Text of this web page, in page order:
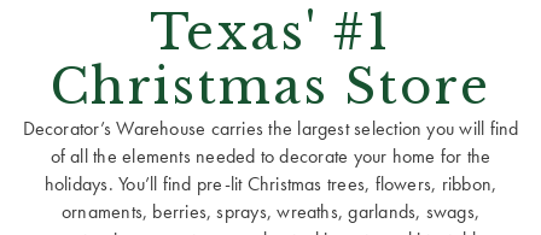
Texas' #1
Christmas Store
Decorator’s Warehouse carries the largest selection you will find
of all the elements needed to decorate your home for the
holidays. You’ll find pre-lit Christmas trees, flowers, ribbon,
ornaments, berries, sprays, wreaths, garlands, swags,